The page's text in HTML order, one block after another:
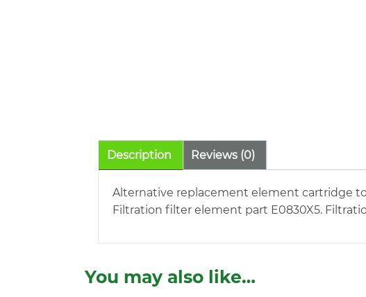
Description Reviews (0)
Alternative replacement element cartridge to
Filtration filter element part E0830X5.
You may also like…